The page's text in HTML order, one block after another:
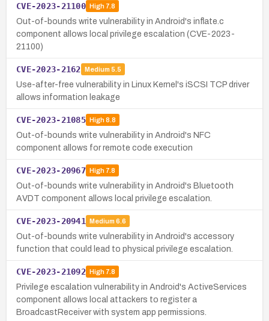
CVE-2023-21100 High7.8
Out-of-bounds write vulnerability in Android's inflate.c
component allows local privilege escalation (CVE-2023-
21100)
CVE-2023-2162 Medium 5.5
Use-after-free vulnerability in Linux Kernel's iSCSI TCP driver
allows information leakage
CVE-2023-21085 High8.8
Out-of-bounds write vulnerability in Android's NFC
component allows for remote code execution
CVE-2023-20967 High7.8
Out-of-bounds write vulnerability in Android's Bluetooth
AVDT component allows local privilege escalation.
CVE-2023-20941 Medium 6.6
Out-of-bounds write vulnerability in Android's accessory
function that could lead to physical privilege escalation.
CVE-2023-21092 High7.8
Privilege escalation vulnerability in Android's ActiveServices
component allows local attackers to register a
BroadcastReceiver with system app permissions.